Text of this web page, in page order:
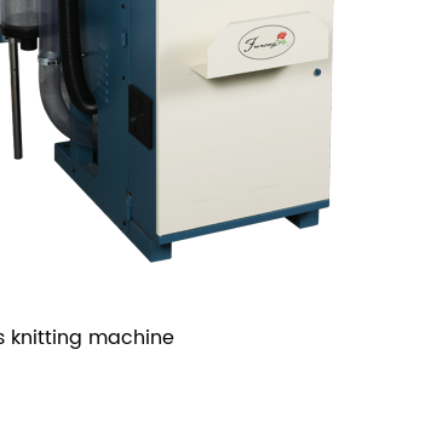
knitting machine